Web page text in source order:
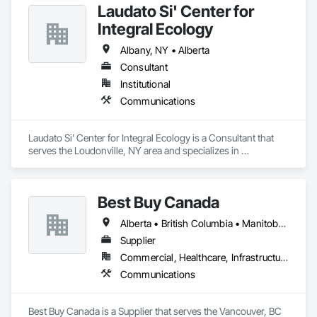
Laudato Si' Center for
Integral Ecology
Albany, NY • Alberta
Consultant
Institutional
Communications
Laudato Si' Center for Integral Ecology is a Consultant that
serves the Loudonville, NY area and specializes in
Best Buy Canada
Alberta • British Columbia • Manitoba • Ontario • Québec • Saskatchewan
Supplier
Commercial, Healthcare, Infrastructure
Communications
Best Buy Canada is a Supplier that serves the Vancouver, BC